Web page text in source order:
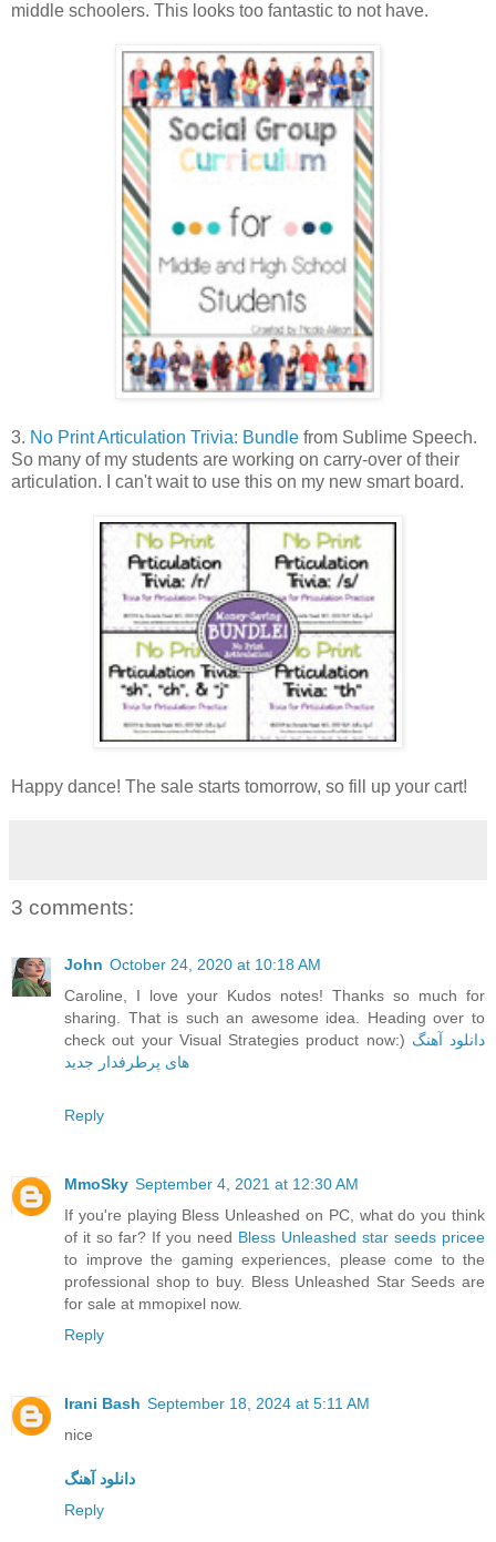
middle schoolers. This looks too fantastic to not have.
3. No Print Articulation Trivia: Bundle from Sublime Speech.
So many of my students are working on carry-over of their
articulation. I can't wait to use this on my new smart board.
Happy dance! The sale starts tomorrow, so fill up your cart!
3 comments:
John October 24, 2020 at 10:18 AM
Caroline, I love your Kudos notes! Thanks so much for
sharing. That is such an awesome idea. Heading over to
check out your Visual Strategies product now:) دانلود آهنگ
های پرطرفدار جدید
Reply
MmoSky September 4, 2021 at 12:30 AM
If you're playing Bless Unleashed on PC, what do you think
of it so far? If you need Bless Unleashed star seeds pricee
to improve the gaming experiences, please come to the
professional shop to buy. Bless Unleashed Star Seeds are
for sale at mmopixel now.
Reply
Irani Bash September 18, 2024 at 5:11 AM
nice
دانلود آهنگ
Reply